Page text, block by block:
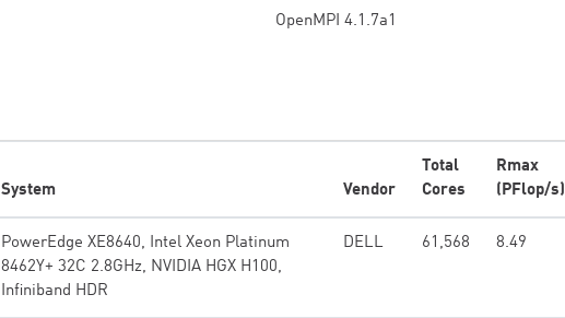
OpenMPI 4.1.7a1
System Vendor
Total
Cores
Rmax
(PFlop/s)
PowerEdge XE8640, Intel Xeon Platinum
8462Y+ 32C 2.8GHz, NVIDIA HGX H100,
Infiniband HDR
DELL 61,568 8.49